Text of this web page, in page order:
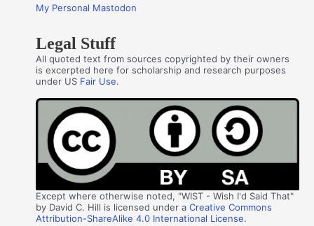
My Personal Mastodon
Legal Stuff
All quoted text from sources copyrighted by their owners
is excerpted here for scholarship and research purposes
under US Fair Use.
Except where otherwise noted, "WIST - Wish I'd Said That"
by David C. Hill is licensed under aCreative Commons
Attribution-ShareAlike 4.0 International License.